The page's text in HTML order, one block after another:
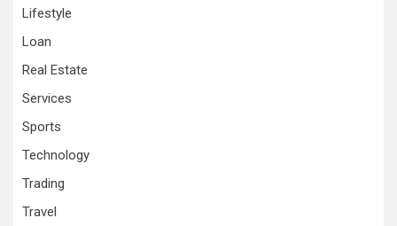
Lifestyle
Loan
Real Estate
Services
Sports
Technology
Trading
Travel